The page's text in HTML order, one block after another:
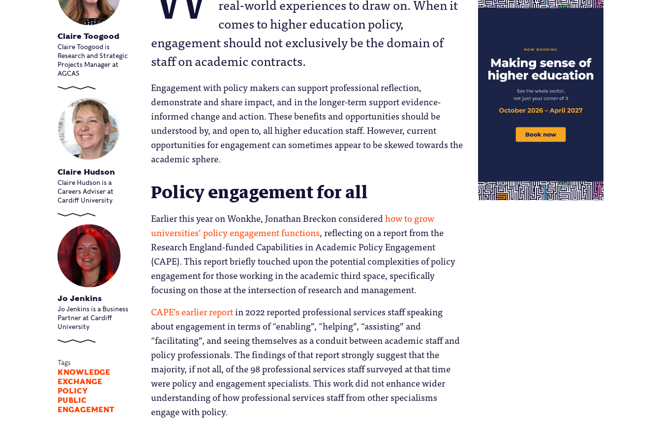
Claire Toogood
Claire Toogood is
Research and Strategic
Projects Manager at
AGCAS
Claire Hudson
Claire Hudson is a
Careers Adviser at
Cardiff University
Jo Jenkins
Jo Jenkins is a Business
Partner at Cardiff
University
Tags
KNOWLEDGE
EXCHANGE
POLICY
PUBLIC
ENGAGEMENT
real-world experiences to draw on. When it
comes to higher education policy,
engagement should not exclusively be the domain of
staff on academic contracts.
Engagement with policy makers can support professional reflection,
demonstrate and share impact, and in the longer-term support evidence-
informed change and action. These benefits and opportunities should be
understood by, and open to, all higher education staff. However, current
opportunities for engagement can sometimes appear to be skewed towards the
academic sphere.
Policy engagement for all
Earlier this year on Wonkhe, Jonathan Breckon consideredhow to grow
universities’ policy engagement functions, reflecting on a report from the
Research England-funded Capabilities in Academic Policy Engagement
(CAPE). This report briefly touched upon the potential complexities of policy
engagement for those working in the academic third space, specifically
focusing on those at the intersection of research and management.
CAPE’s earlier reportin 2022 reported professional services staff speaking
about engagement in terms of “enabling”, “helping”, “assisting” and
“facilitating”, and seeing themselves as a conduit between academic staff and
policy professionals. The findings of that report strongly suggest that the
majority, if not all, of the 98 professional services staff surveyed at that time
were policy and engagement specialists. This work did not enhance wider
understanding of how professional services staff from other specialisms
engage with policy.